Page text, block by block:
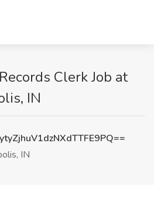
Clerk Job at
IN
IN